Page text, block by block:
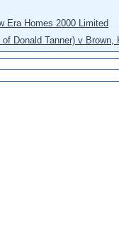
Era Homes 2000 Limited
Donald Tanner) v